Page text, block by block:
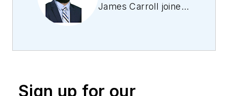
James Carroll joined
machine vision and
including application
Sign up for our